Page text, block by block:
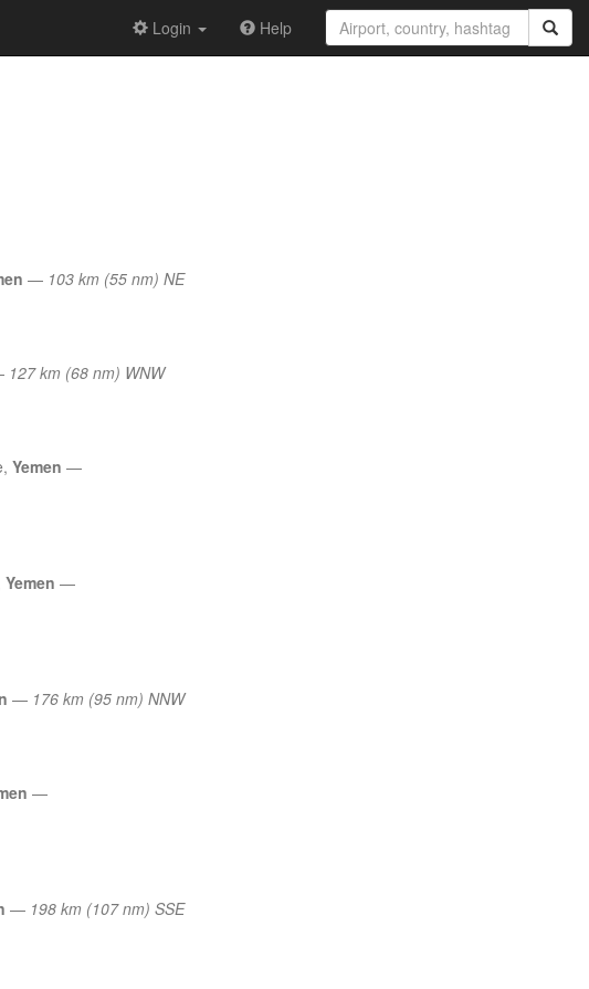
Login Help
— 103 km (55 nm) NE
127 km (68 nm) WNW
Yemen —
Yemen —
— 176 km (95 nm) NNW
—
— 198 km (107 nm) SSE